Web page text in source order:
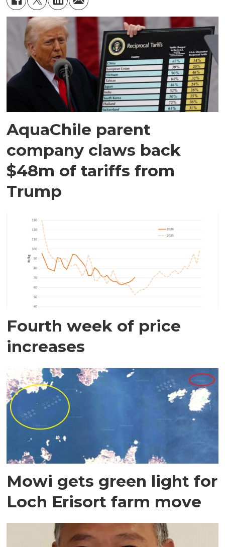
AquaChile parent
company claws back
$48m of tariffs from
Trump
Fourth week of price
increases
Mowi gets green light for
Loch Erisort farm move